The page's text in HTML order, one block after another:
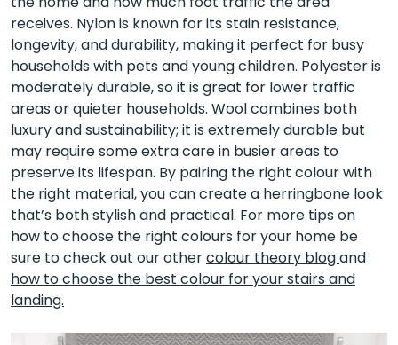
receives. Nylon is known for its stain resistance,
longevity, and durability, making it perfect for busy
households with pets and young children. Polyester is
moderately durable, so it is great for lower traffic
areas or quieter households. Wool combines both
luxury and sustainability; it is extremely durable but
may require some extra care in busier areas to
preserve its lifespan. By pairing the right colour with
the right material, you can create a herringbone look
that’s both stylish and practical. For more tips on
how to choose the right colours for your home be
sure to check out our othercolour theory blogand
how to choose the best colour for your stairs and
landing.